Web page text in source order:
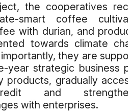
the cooperatives
smart coffee
with durian, and
towards climate
they are
year strategic business
products, gradually
and
with enterprises.